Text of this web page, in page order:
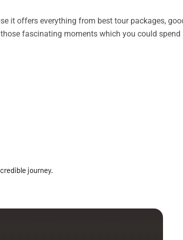
it offers everything from best tour packages,
fascinating moments which you could spend
journey.